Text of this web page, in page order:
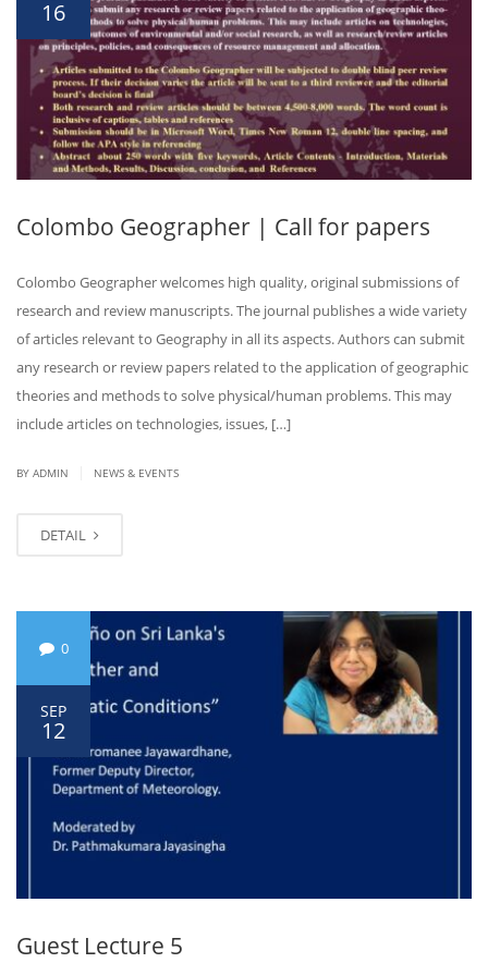
16
Colombo Geographer | Call for papers
Colombo Geographer welcomes high quality, original submissions of
research and review manuscripts. The journal publishes a wide variety
of articles relevant to Geography in all its aspects. Authors can submit
any research or review papers related to the application of geographic
theories and methods to solve physical/human problems. This may
include articles on technologies, issues, […]
BY ADMIN NEWS & EVENTS
DETAIL
0
SEP
12
Guest Lecture 5